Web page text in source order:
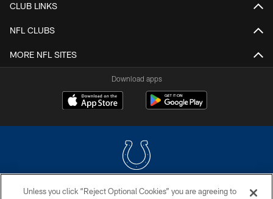
CLUB LINKS
NFL CLUBS
MORE NFL SITES
Download apps
COPYRIGHT © 2026 COLTS, INC.
Unless you click “Reject Optional Cookies” you are agreeing to